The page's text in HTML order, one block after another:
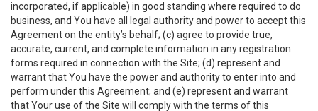
incorporated, if applicable) in good standing where required to do
business, and You have all legal authority and power to accept this
Agreement on the entity’s behalf; (c) agree to provide true,
accurate, current, and complete information in any registration
forms required in connection with the Site; (d) represent and
warrant that You have the power and authority to enter into and
perform under this Agreement; and (e) represent and warrant
that Your use of the Site will comply with the terms of this